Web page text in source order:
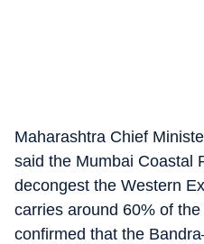
Maharashtra Chief
said the Mumbai Coastal
decongest the Western
carries around 60% of the
confirmed that the